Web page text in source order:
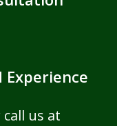
Experience
us at